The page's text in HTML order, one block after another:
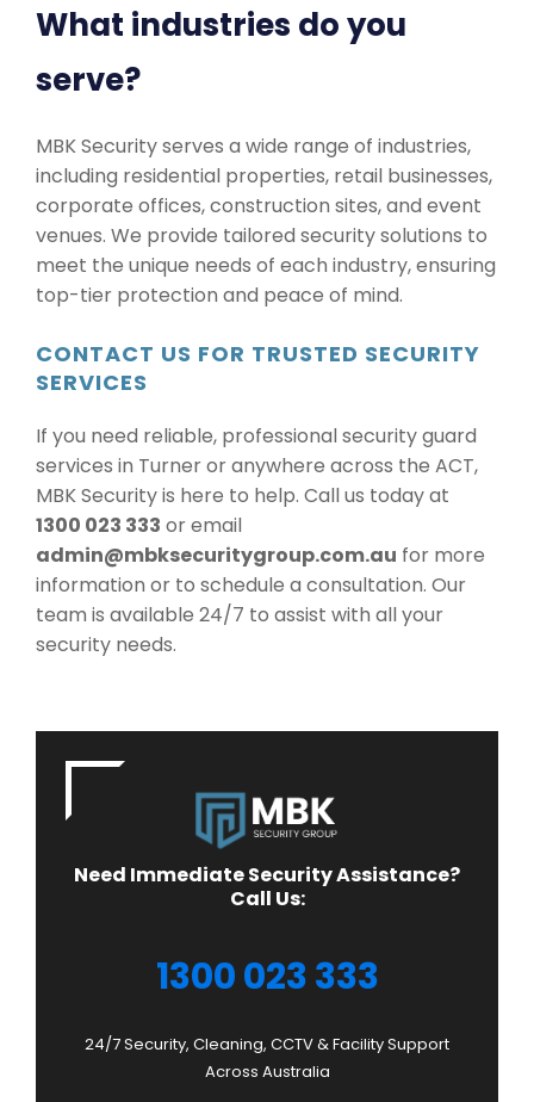
What industries do you
serve?
MBK Security serves a wide range of industries,
including residential properties, retail businesses,
corporate offices, construction sites, and event
venues. We provide tailored security solutions to
meet the unique needs of each industry, ensuring
top-tier protection and peace of mind.
CONTACT US FOR TRUSTED SECURITY
SERVICES
If you need reliable, professional security guard
services in Turner or anywhere across the ACT,
MBK Security is here to help. Call us today at
1300 023 333 or email
admin@mbksecuritygroup.com.au for more
information or to schedule a consultation. Our
team is available 24/7 to assist with all your
security needs.
Need Immediate Security Assistance?
Call Us:
1300 023 333
24/7 Security, Cleaning, CCTV & Facility Support
Across Australia